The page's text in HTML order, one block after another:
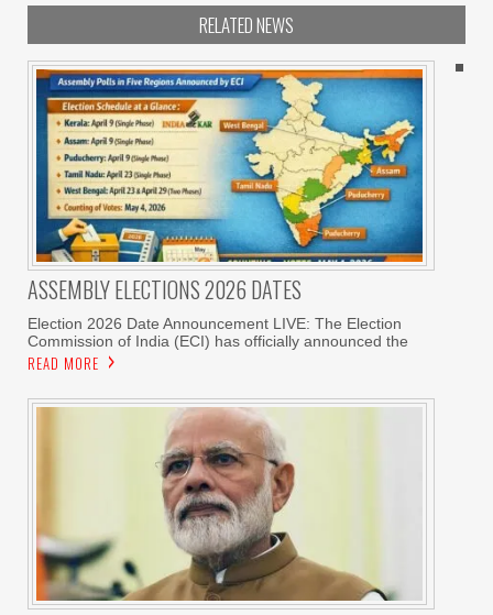
RELATED NEWS
ASSEMBLY ELECTIONS 2026 DATES
Election 2026 Date Announcement LIVE: The Election
Commission of India (ECI) has officially announced the
READ MORE